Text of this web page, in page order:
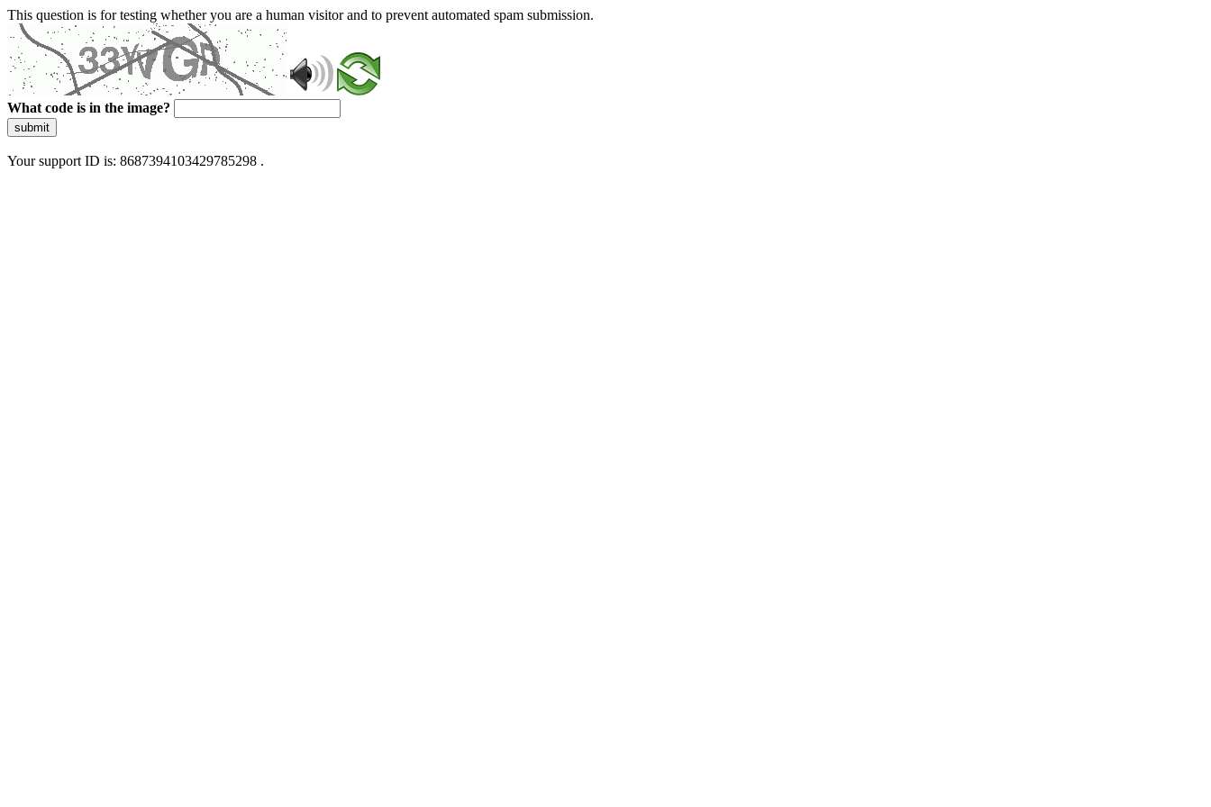
This question is for testing whether you are a human visitor and to prevent automated spam submission.
What code is in the image?
submit
Your support ID is: 8687394103429785298 .